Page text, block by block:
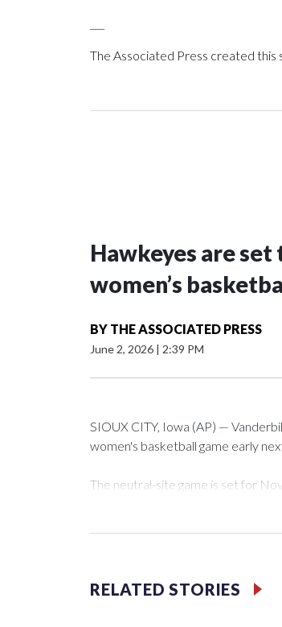
The Associated Press created
Hawkeyes are
women’s
BY THE ASSOCIATED PRESS
June 2, 2026 | 2:39 PM
SIOUX CITY, Iowa (AP) —
women's basketball game early
The neutral-site game is set for
Vanderbilt is 4-0 all-time against
The Commodores are expected to
game and was Southeastern
RELATED STORIES